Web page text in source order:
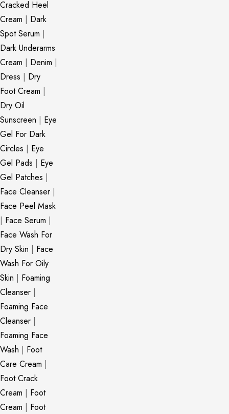
Cracked Heel
Cream | Dark
Spot Serum |
Dark Underarms
Cream | Denim |
Dress | Dry
Foot Cream |
Dry Oil
Sunscreen | Eye
Gel For Dark
Circles | Eye
Gel Pads | Eye
Gel Patches |
Face Cleanser |
Face Peel Mask
| Face Serum |
Face Wash For
Dry Skin | Face
Wash For Oily
Skin | Foaming
Cleanser |
Foaming Face
Cleanser |
Foaming Face
Wash | Foot
Care Cream |
Foot Crack
Cream | Foot
Cream | Foot